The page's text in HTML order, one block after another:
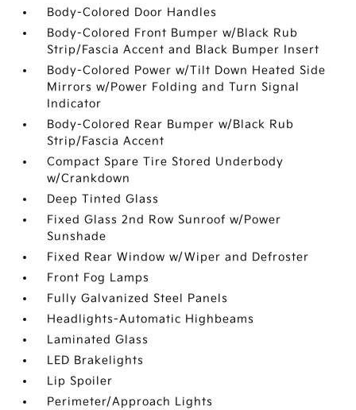
Body-Colored Door Handles
Body-Colored Front Bumper w/Black Rub
Strip/Fascia Accent and Black Bumper Insert
Body-Colored Power w/Tilt Down Heated Side
Mirrors w/Power Folding and Turn Signal
Indicator
Body-Colored Rear Bumper w/Black Rub
Strip/Fascia Accent
Compact Spare Tire Stored Underbody
w/Crankdown
Deep Tinted Glass
Fixed Glass 2nd Row Sunroof w/Power
Sunshade
Fixed Rear Window w/Wiper and Defroster
Front Fog Lamps
Fully Galvanized Steel Panels
Headlights-Automatic Highbeams
Laminated Glass
LED Brakelights
Lip Spoiler
Perimeter/Approach Lights